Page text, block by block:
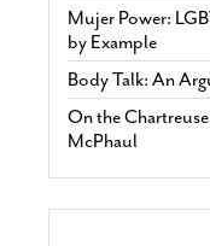
Mujer Power:
by Example
Body Talk: An
On the
McPhaul